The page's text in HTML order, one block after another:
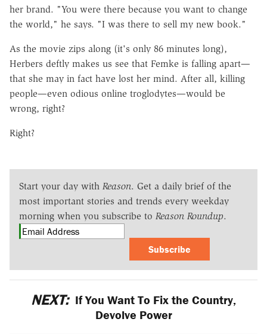
her brand. "You were there because you want to change
the world," he says. "I was there to sell my new book."
As the movie zips along (it's only 86 minutes long),
Herbers deftly makes us see that Femke is falling apart—
that she may in fact have lost her mind. After all, killing
people—even odious online troglodytes—would be
wrong, right?
Right?
Start your day with Reason. Get a daily brief of the
most important stories and trends every weekday
morning when you subscribe to Reason Roundup.
Subscribe
NEXT: If You Want To Fix the Country,
Devolve Power